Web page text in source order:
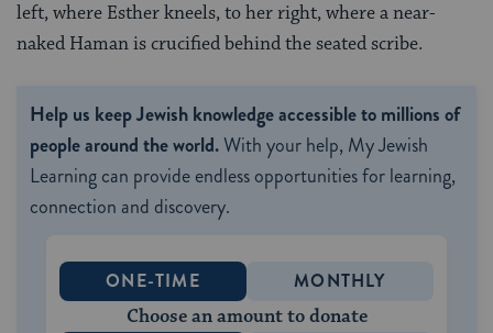
left, where Esther kneels, to her right, where a near-
naked Haman is crucified behind the seated scribe.
Help us keep Jewish knowledge accessible to millions of
people around the world.With your help, My Jewish
Learning can provide endless opportunities for learning,
connection and discovery.
ONE-TIME MONTHLY
Choose an amount to donate